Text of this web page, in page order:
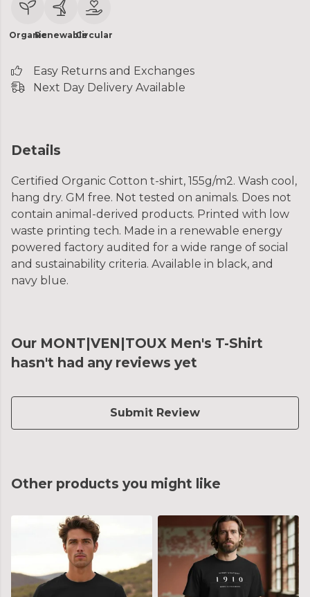
OrganicRenewableCircular
Easy Returns and Exchanges
Next Day Delivery Available
Details
Certified Organic Cotton t-shirt, 155g/m2. Wash cool,
hang dry. GM free. Not tested on animals. Does not
contain animal-derived products. Printed with low
waste printing tech. Made in a renewable energy
powered factory audited for a wide range of social
and sustainability criteria. Available in black, and
navy blue.
Our MONT|VEN|TOUX Men's T-Shirt
hasn't had any reviews yet
Submit Review
Other products you might like